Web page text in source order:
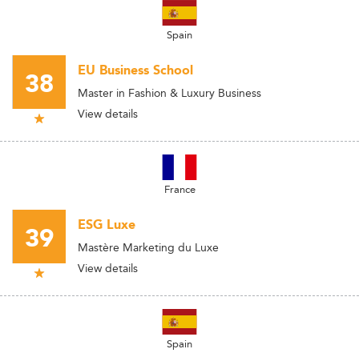
Spain
38 EU Business School
Master in Fashion & Luxury Business
View details
France
39 ESG Luxe
Mastère Marketing du Luxe
View details
Spain